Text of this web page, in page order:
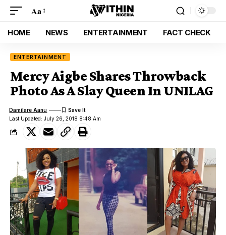
Aa
HOME NEWS ENTERTAINMENT FACT CHECK
ENTERTAINMENT
Mercy Aigbe Shares Throwback
Photo As A Slay Queen In UNILAG
Last Updated: July 26, 2018 8:48 Am
Damilare Aanu